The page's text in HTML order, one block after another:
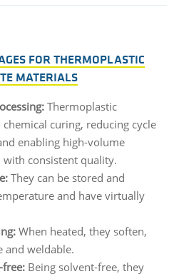
FOR THERMOPLASTIC
MATERIALS
: Thermoplastic
chemical curing, reducing cycle
enabling high-volume
with consistent quality.
They can be stored and
and have virtually
: When heated, they soften,
and weldable.
free: Being solvent-free, they